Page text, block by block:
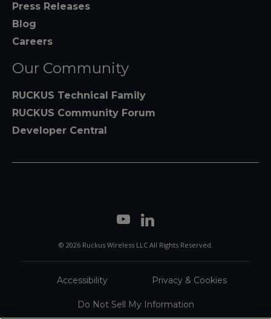
Press Releases
Blog
Careers
Our Community
RUCKUS Technical Family
RUCKUS Community Forum
Developer Central
© 2026 Ruckus Wireless LLC All Rights Reserved.
Accessibility Privacy & Cookies
Do Not Sell My Information